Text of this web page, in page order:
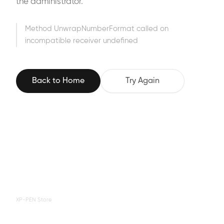
the administrator.
Method UnwrapNumberFormat called on
incompatible receiver undefined
Back to Home Try Again
XP-PEN Store